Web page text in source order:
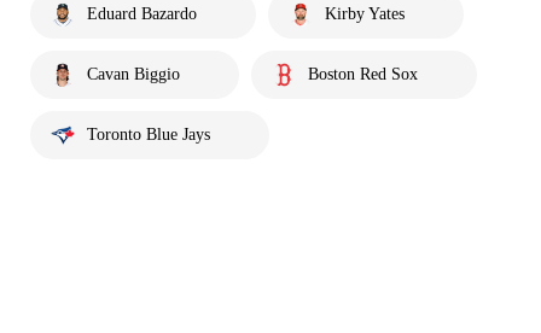
Eduard Bazardo Kirby Yates
Cavan Biggio Boston Red Sox
Toronto Blue Jays